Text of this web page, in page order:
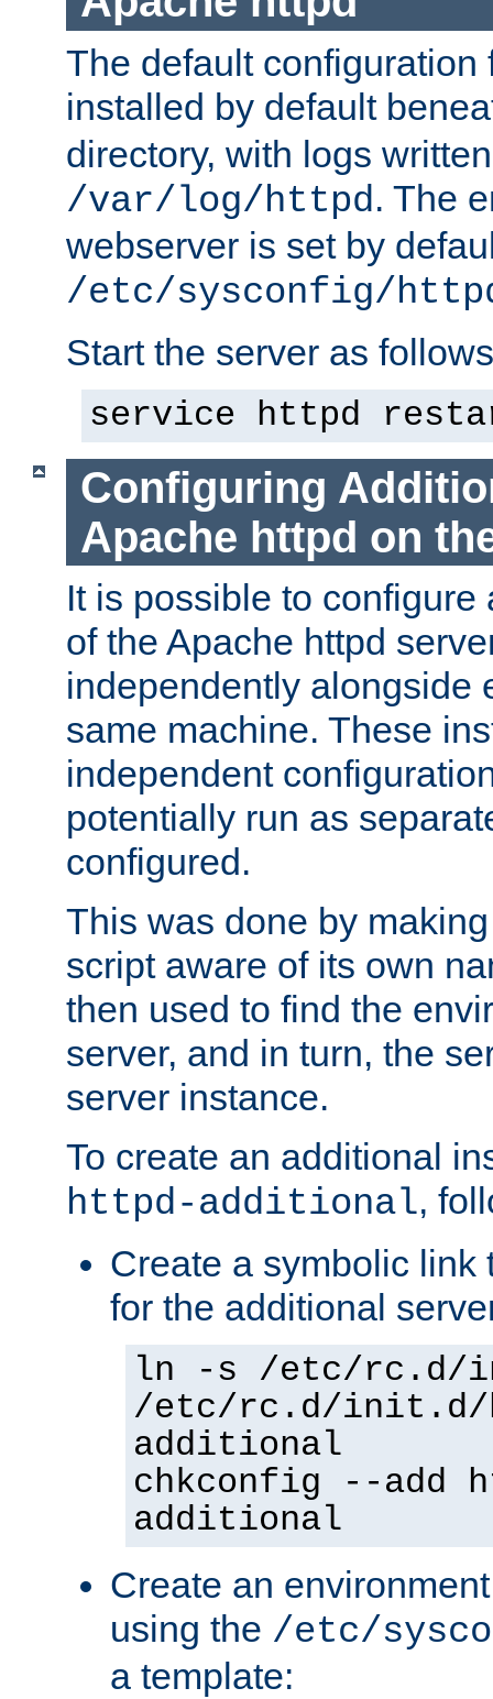
The default configuration
installed by default
directory, with logs
/var/log/httpd. The
webserver is set by
/etc/sysconfig/
Start the server as
service httpd
Configuring
Apache httpd on
It is possible to
of the Apache httpd
independently alongside
same machine. These
independent
potentially run as
configured.
This was done by
script aware of its own
then used to find the
server, and in turn, the
server instance.
To create an additional
httpd-additional,
Create a symbolic link
for the additional
ln -s /etc/rc.d/
/etc/rc.d/init.d/
additional
chkconfig --add
additional
Create an
using the /etc/
a template: